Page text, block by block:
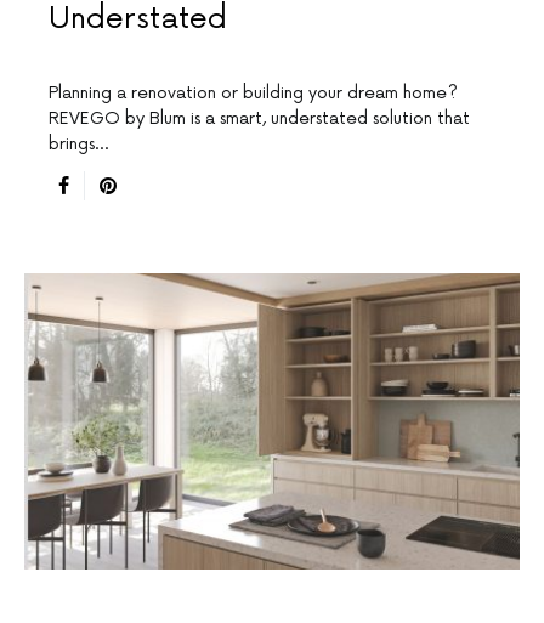
Understated
Planning a renovation or building your dream home?
REVEGO by Blum is a smart, understated solution that
brings…